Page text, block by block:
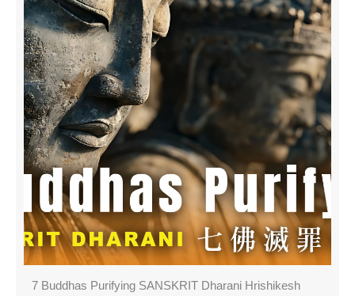
7 Buddhas Purifying SANSKRIT Dharani Hrishikesh